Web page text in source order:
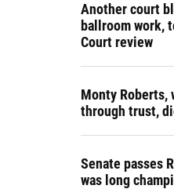
Another court
ballroom work,
Court review
Monty Roberts,
through trust,
Senate passes
was long